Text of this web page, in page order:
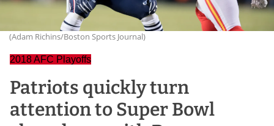
(Adam Richins/Boston Sports Journal)
2018 AFC Playoffs
Patriots quickly turn
attention to Super Bowl